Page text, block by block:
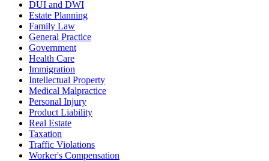
DUI and DWI
Estate Planning
Family Law
General Practice
Government
Health Care
Immigration
Intellectual Property
Medical Malpractice
Personal Injury
Product Liability
Real Estate
Taxation
Traffic Violations
Worker's Compensation